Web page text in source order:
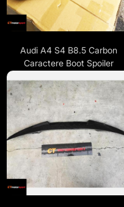
Audi A4 S4 B8.5 Carbon
Caractere Boot Spoiler